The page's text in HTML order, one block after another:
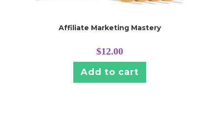
Affiliate Marketing Mastery
$12.00
Add to cart